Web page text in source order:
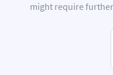
might require